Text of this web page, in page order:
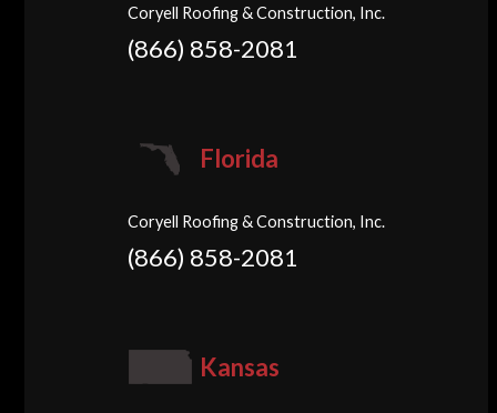
Coryell Roofing & Construction, Inc.
(866) 858-2081
Florida
Coryell Roofing & Construction, Inc.
(866) 858-2081
Kansas